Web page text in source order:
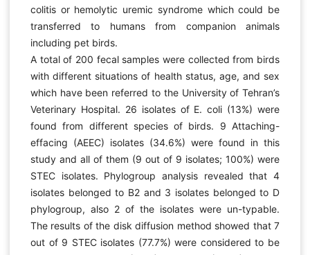
colitis or hemolytic uremic syndrome which could be
transferred to humans from companion animals
including pet birds.
A total of 200 fecal samples were collected from birds
with different situations of health status, age, and sex
which have been referred to the University of Tehran’s
Veterinary Hospital. 26 isolates of E. coli (13%) were
found from different species of birds. 9 Attaching-
effacing (AEEC) isolates (34.6%) were found in this
study and all of them (9 out of 9 isolates; 100%) were
STEC isolates. Phylogroup analysis revealed that 4
isolates belonged to B2 and 3 isolates belonged to D
phylogroup, also 2 of the isolates were un-typable.
The results of the disk diffusion method showed that 7
out of 9 STEC isolates (77.7%) were considered to be